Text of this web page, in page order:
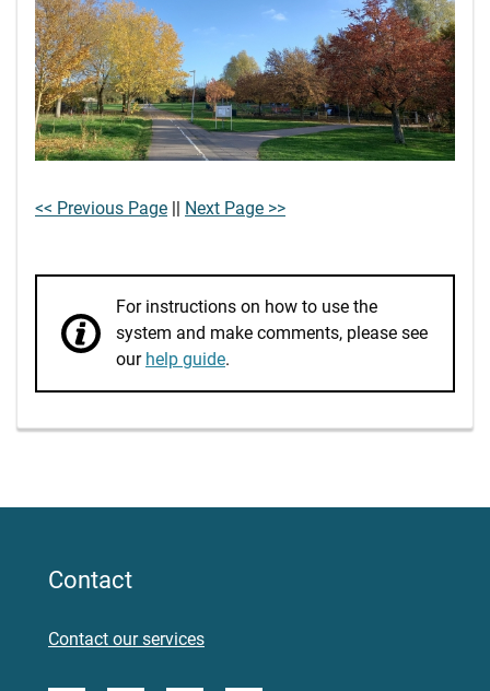
<< Previous Page || Next Page >>
For instructions on how to use the
system and make comments, please see
our help guide.
Contact
Contact our services